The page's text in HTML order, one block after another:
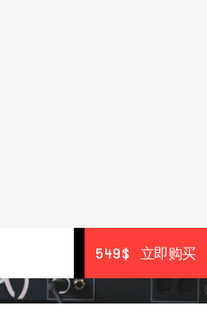
549$ 立即购买
549$ 立即购买